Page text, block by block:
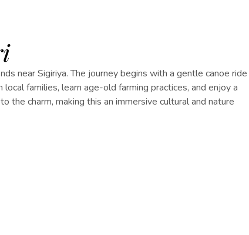
near Sigiriya. The journey begins with a gentle canoe ride
families, learn age-old farming practices, and enjoy a
the charm, making this an immersive cultural and nature